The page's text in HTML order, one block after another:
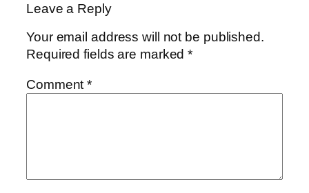
Leave a Reply
Your email address will not be published.
Required fields are marked*
Comment*